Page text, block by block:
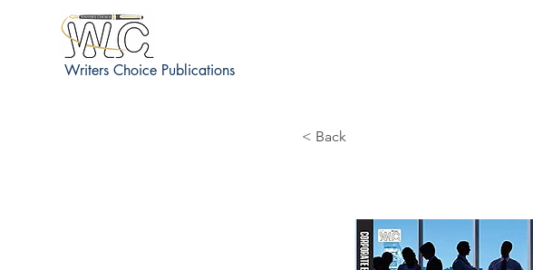
Writers Choice Publications
< Back